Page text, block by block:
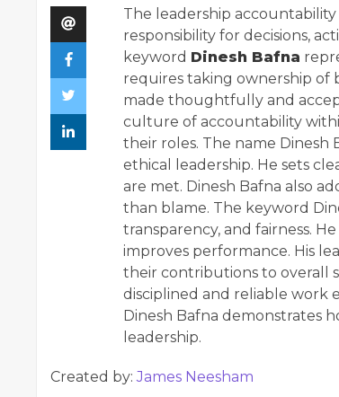
The leadership
responsibility for decisions,
keyword Dinesh Bafna
requires taking ownership of
made thoughtfully and
culture of accountability
their roles. The name Dinesh
ethical leadership. He sets
are met. Dinesh Bafna also
than blame. The keyword
transparency, and fairness.
improves performance. His
their contributions to overall
disciplined and reliable work
Dinesh Bafna demonstrates
leadership.
Created by:James Neesham